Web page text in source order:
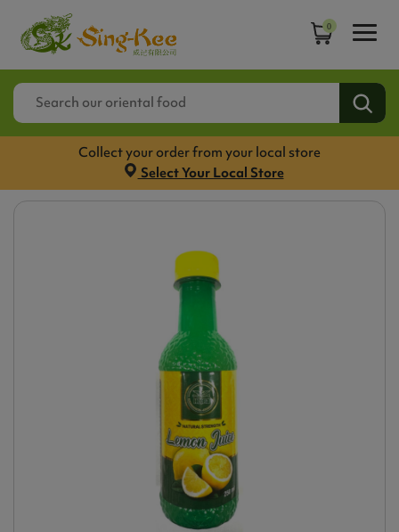
0
Collect your order from your local store
Select Your Local Store